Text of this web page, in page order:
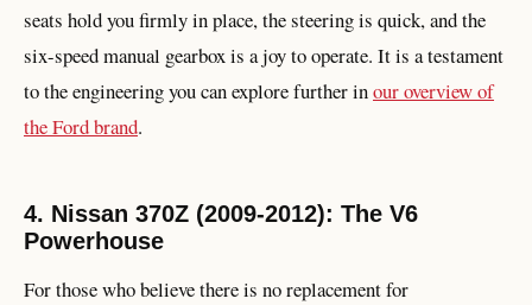
seats hold you firmly in place, the steering is quick, and the
six-speed manual gearbox is a joy to operate. It is a testament
to the engineering you can explore further inour overview of
the Ford brand.
4. Nissan 370Z (2009-2012): The V6
Powerhouse
For those who believe there is no replacement for